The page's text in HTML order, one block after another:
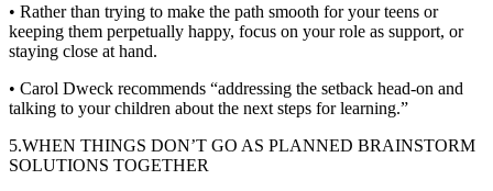
• Rather than trying to make the path smooth for your teens or
keeping them perpetually happy, focus on your role as support, or
staying close at hand.
• Carol Dweck recommends “addressing the setback head-on and
talking to your children about the next steps for learning.”
5.WHEN THINGS DON’T GO AS PLANNED BRAINSTORM
SOLUTIONS TOGETHER